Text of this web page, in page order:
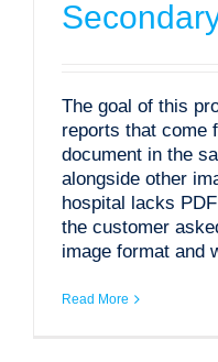
The goal of this
reports that come
document in the
alongside other
hospital lacks
the customer
image format and
Read More